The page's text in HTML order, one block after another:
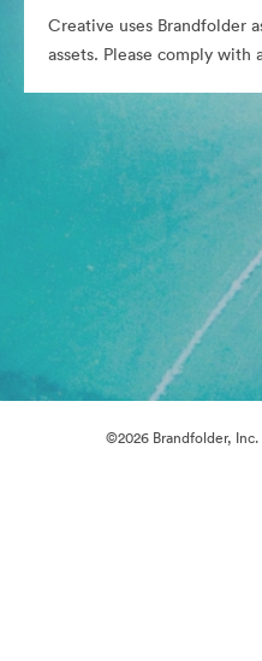
Creative uses Brandfolder
assets. Please comply with
©2026 Brandfolder,